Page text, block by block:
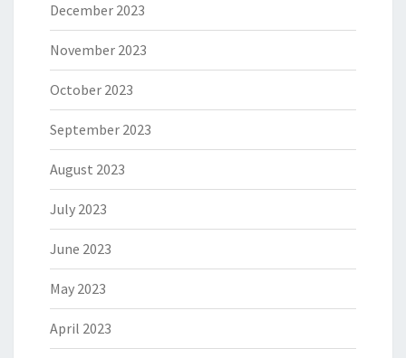
December 2023
November 2023
October 2023
September 2023
August 2023
July 2023
June 2023
May 2023
April 2023